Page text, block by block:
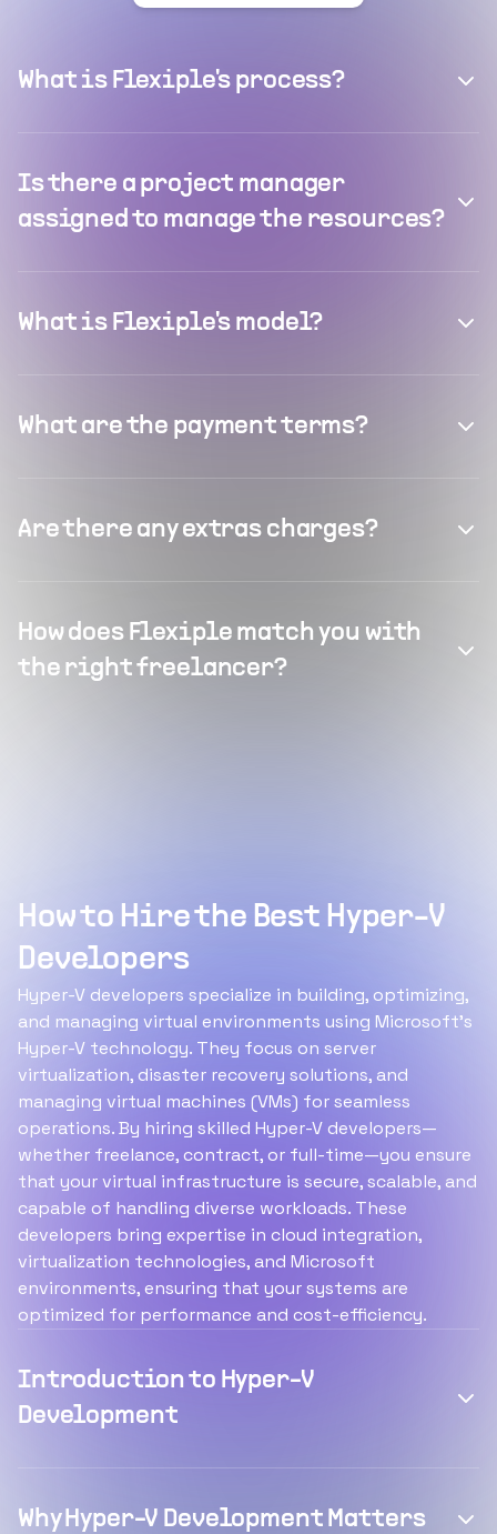
What is Flexiple's process?
Is there a project manager
assigned to manage the resources?
What is Flexiple's model?
What are the payment terms?
Are there any extras charges?
How does Flexiple match you with
the right freelancer?
How to Hire the Best Hyper-V
Developers
Hyper-V developers specialize in building, optimizing,
and managing virtual environments using Microsoft’s
Hyper-V technology. They focus on server
virtualization, disaster recovery solutions, and
managing virtual machines (VMs) for seamless
operations. By hiring skilled Hyper-V developers—
whether freelance, contract, or full-time—you ensure
that your virtual infrastructure is secure, scalable, and
capable of handling diverse workloads. These
developers bring expertise in cloud integration,
virtualization technologies, and Microsoft
environments, ensuring that your systems are
optimized for performance and cost-efficiency.
Introduction to Hyper-V
Development
Why Hyper-V Development Matters